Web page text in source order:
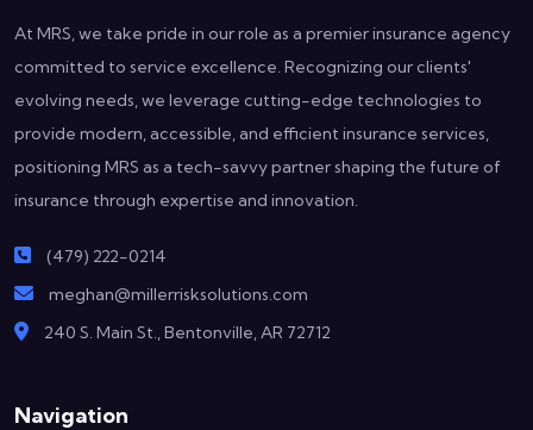
At MRS, we take pride in our role as a premier insurance agency
committed to service excellence. Recognizing our clients'
evolving needs, we leverage cutting-edge technologies to
provide modern, accessible, and efficient insurance services,
positioning MRS as a tech-savvy partner shaping the future of
insurance through expertise and innovation.
(479) 222-0214
meghan@millerrisksolutions.com
240 S. Main St., Bentonville, AR 72712
Navigation